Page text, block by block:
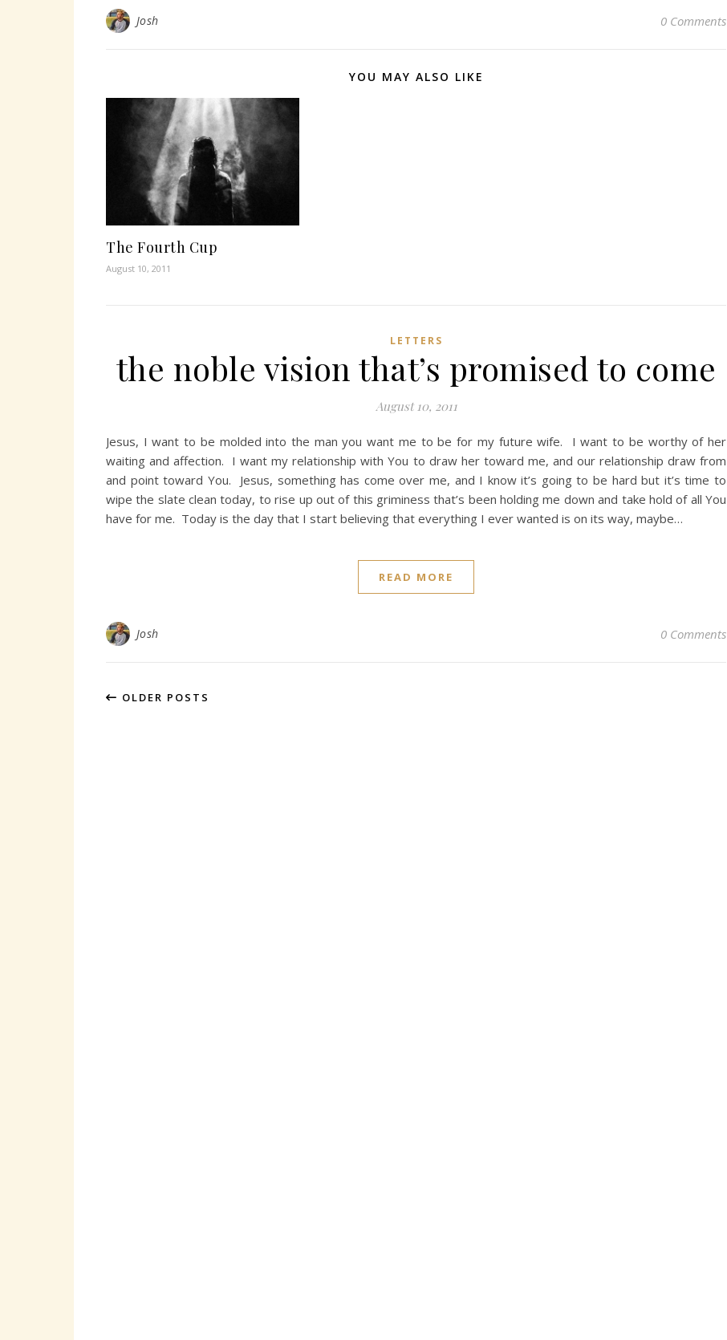
Josh 0 Comments
YOU MAY ALSO LIKE
The Fourth Cup
August 10, 2011
LETTERS
the noble vision that’s promised to come
August 10, 2011
Jesus, I want to be molded into the man you want me to be for my future wife. I want to be worthy of her
waiting and affection. I want my relationship with You to draw her toward me, and our relationship draw from
and point toward You. Jesus, something has come over me, and I know it’s going to be hard but it’s time to
wipe the slate clean today, to rise up out of this griminess that’s been holding me down and take hold of all You
have for me. Today is the day that I start believing that everything I ever wanted is on its way, maybe…
READ MORE
Josh 0 Comments
OLDER POSTS